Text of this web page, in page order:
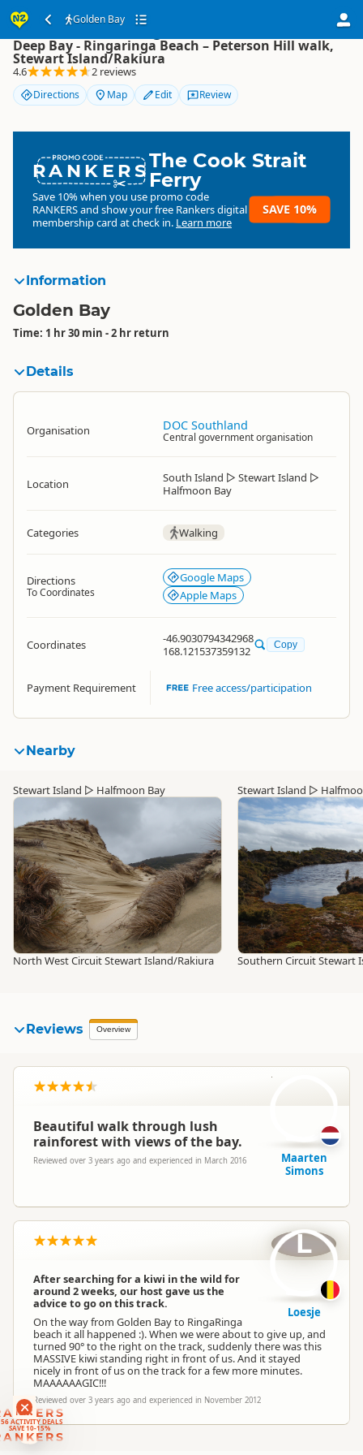
Golden Bay
ACTIVITY DEALS
SAVE 10-15%
Golden Bay
Deep Bay - Ringaringa Beach – Peterson Hill walk,
Stewart Island/Rakiura
4.6 2 reviews
Directions Map Edit Review
RANKERSThe Cook Strait
Ferry
Save 10% when you use promo code
RANKERSand show your free Rankers digital
membership card at check in. Learn more
SAVE 10%
Information
Golden Bay
Time: 1 hr 30 min - 2 hr return
Details
Organisation DOC Southland
Central government organisation
Location South Island ▷ Stewart Island ▷
Halfmoon Bay
Categories Walking
Directions
To Coordinates
Google Maps
Apple Maps
Coordinates
-46.9030794342968
168.121537359132
Copy
Payment Requirement Free access/participation
Nearby
Stewart Island ▷ Halfmoon Bay
North West Circuit Stewart Island/Rakiura
Stewart Island ▷
Southern Circuit Stewart
Reviews Overview
Beautiful walk through lush
rainforest with views of the bay.
Reviewed over 3 years ago and experienced in March 2016
MS
Maarten
Simons
After searching for a kiwi in the wild for
around 2 weeks, our host gave us the
advice to go on this track.
On the way from Golden Bay to RingaRinga
beach it all happened :). When we were about to give up, and
turned 90° to the right on the track, suddenly there was this
MASSIVE kiwi standing right in front of us. And it stayed
nicely in front of us on the track for a few more minutes.
MAAAAAAGIC!!!
Reviewed over 3 years ago and experienced in November 2012
L
Loesje